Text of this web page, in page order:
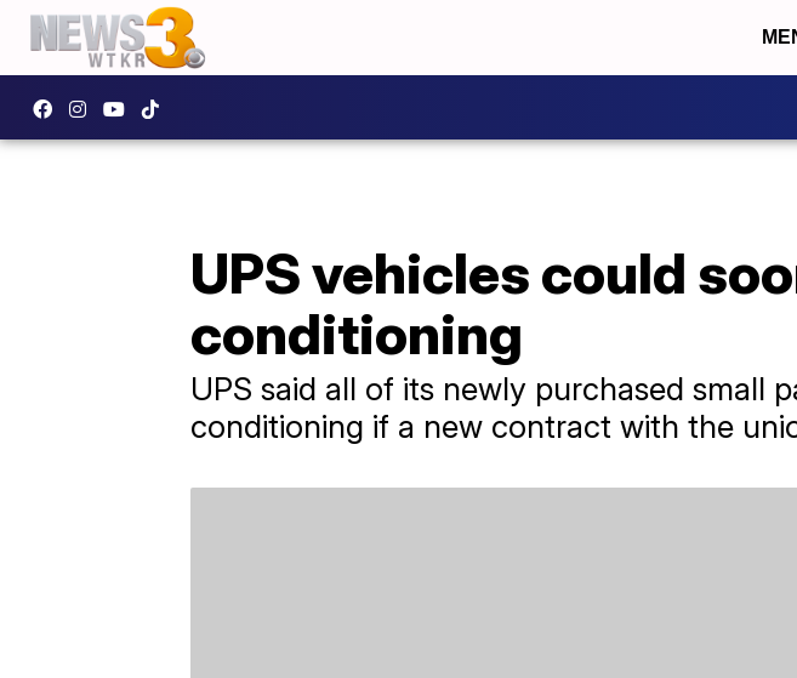
UPS vehicles could
conditioning
UPS said all of its newly purchased small
conditioning if a new contract with the